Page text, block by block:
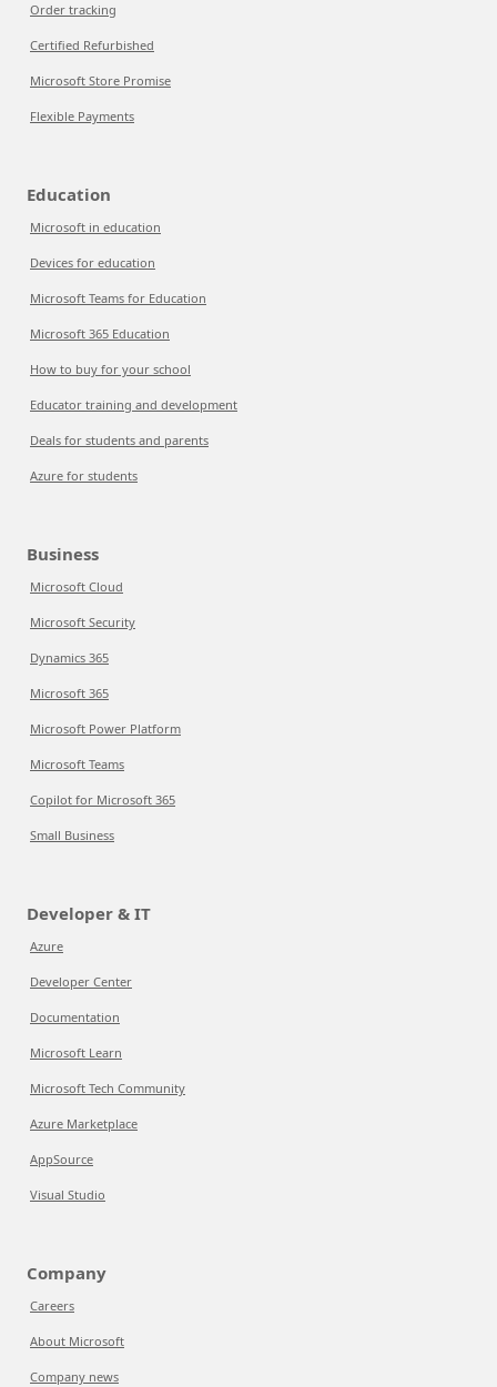
Order tracking
Certified Refurbished
Microsoft Store Promise
Flexible Payments
Education
Microsoft in education
Devices for education
Microsoft Teams for Education
Microsoft 365 Education
How to buy for your school
Educator training and development
Deals for students and parents
Azure for students
Business
Microsoft Cloud
Microsoft Security
Dynamics 365
Microsoft 365
Microsoft Power Platform
Microsoft Teams
Copilot for Microsoft 365
Small Business
Developer & IT
Azure
Developer Center
Documentation
Microsoft Learn
Microsoft Tech Community
Azure Marketplace
AppSource
Visual Studio
Company
Careers
About Microsoft
Company news